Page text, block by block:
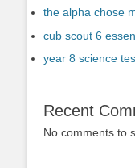
the alpha chose
cub scout 6
year 8 science
Recent
No comments to